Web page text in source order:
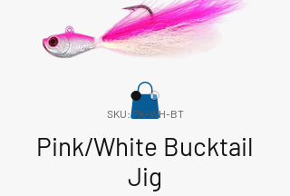
Contact Us
SKU: PK-WH-BT
Pink/White Bucktail
Jig